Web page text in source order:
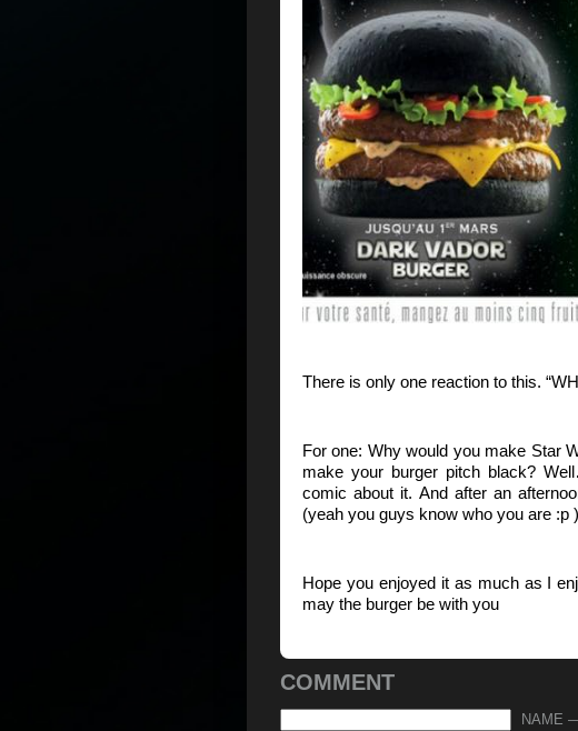
There is only one reaction to this.
For one: Why would you make Star
make your burger pitch black?
comic about it. And after an
(yeah you guys know who you are :p
Hope you enjoyed it as much as I
may the burger be with you
COMMENT
NAME